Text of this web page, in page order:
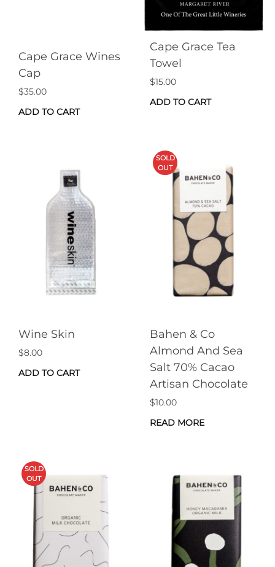
Cape Grace Wines
Cap
$35.00
ADD TO CART
Cape Grace Tea
Towel
$15.00
ADD TO CART
Wine Skin
$8.00
ADD TO CART
SOLD
OUT
Bahen & Co
Almond And Sea
Salt 70% Cacao
Artisan Chocolate
$10.00
READ MORE
SOLD
OUT